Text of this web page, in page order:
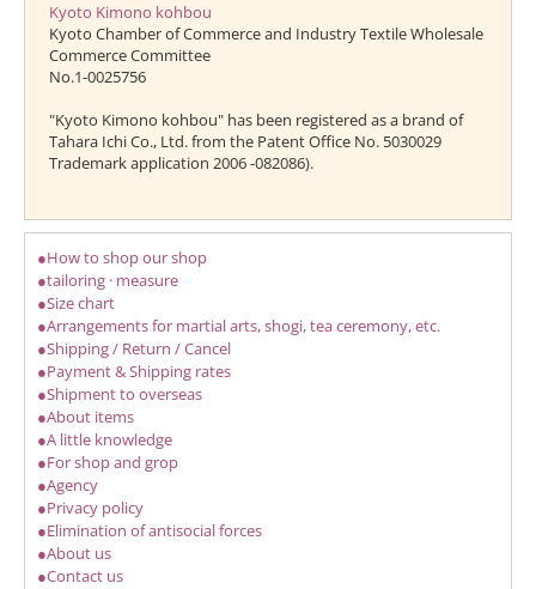
Kyoto Kimono kohbou
Kyoto Chamber of Commerce and Industry Textile Wholesale
Commerce Committee
No.1-0025756
"Kyoto Kimono kohbou" has been registered as a brand of
Tahara Ichi Co., Ltd. from the Patent Office No. 5030029
Trademark application 2006 -082086).
●How to shop our shop
●tailoring · measure
●Size chart
●Arrangements for martial arts, shogi, tea ceremony, etc.
●Shipping / Return / Cancel
●Payment & Shipping rates
●Shipment to overseas
●About items
●A little knowledge
●For shop and grop
●Agency
●Privacy policy
●Elimination of antisocial forces
●About us
●Contact us